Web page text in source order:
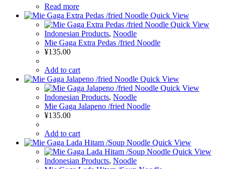
Read more
Quick View
Quick View
Indonesian Products, Noodle
Mie Gaga Extra Pedas /fried Noodle
¥135.00
Add to cart
Quick View
Quick View
Indonesian Products, Noodle
Mie Gaga Jalapeno /fried Noodle
¥135.00
Add to cart
Quick View
Quick View
Indonesian Products, Noodle